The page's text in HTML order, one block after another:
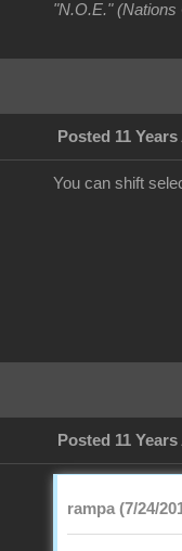
"N.O.E." (Nations
Posted 11
You can shift
Posted 11
rampa (7/24/